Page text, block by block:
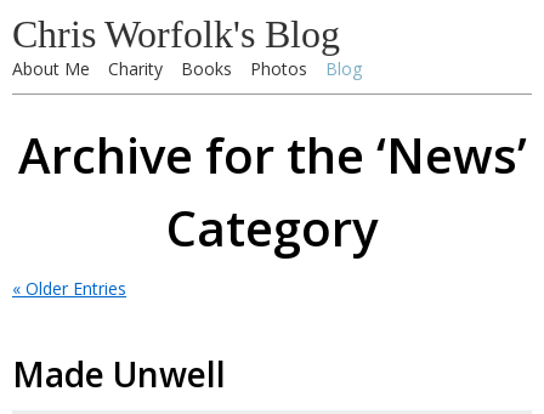
Chris Worfolk's Blog
About Me Charity Books Photos Blog
Archive for the ‘News’
Category
« Older Entries
Made Unwell